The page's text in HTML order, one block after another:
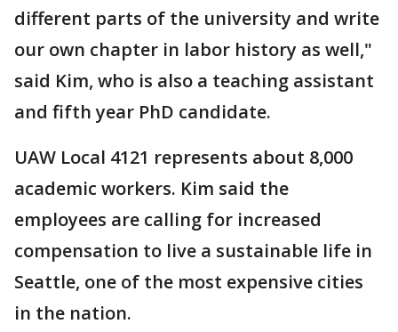
different parts of the university and write
our own chapter in labor history as well,"
said Kim, who is also a teaching assistant
and fifth year PhD candidate.
UAW Local 4121 represents about 8,000
academic workers. Kim said the
employees are calling for increased
compensation to live a sustainable life in
Seattle, one of the most expensive cities
in the nation.